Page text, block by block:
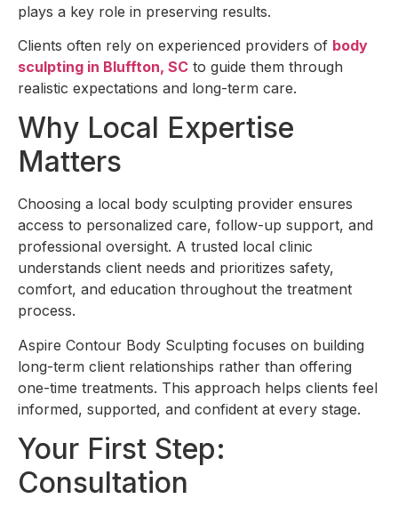
plays a key role in preserving results.
Clients often rely on experienced providers of body
sculpting in Bluffton, SC to guide them through
realistic expectations and long-term care.
Why Local Expertise
Matters
Choosing a local body sculpting provider ensures
access to personalized care, follow-up support, and
professional oversight. A trusted local clinic
understands client needs and prioritizes safety,
comfort, and education throughout the treatment
process.
Aspire Contour Body Sculpting focuses on building
long-term client relationships rather than offering
one-time treatments. This approach helps clients feel
informed, supported, and confident at every stage.
Your First Step:
Consultation